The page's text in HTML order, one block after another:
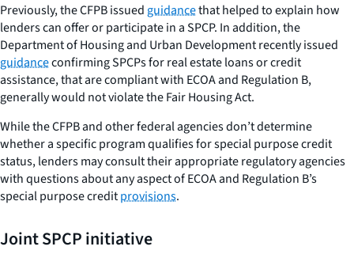
Previously, the CFPB issued guidancethat helped to explain how
lenders can offer or participate in a SPCP. In addition, the
Department of Housing and Urban Development recently issued
guidanceconfirming SPCPs for real estate loans or credit
assistance, that are compliant with ECOA and Regulation B,
generally would not violate the Fair Housing Act.
While the CFPB and other federal agencies don’t determine
whether a specific program qualifies for special purpose credit
status, lenders may consult their appropriate regulatory agencies
with questions about any aspect of ECOA and Regulation B’s
special purpose creditprovisions.
Joint SPCP initiative